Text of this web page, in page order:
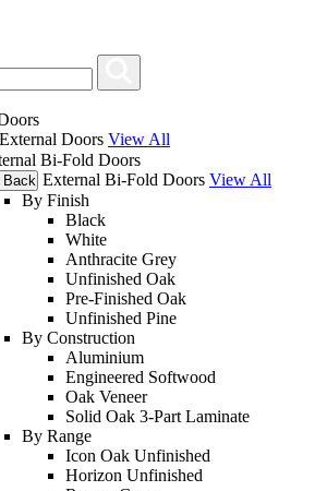
External Doors View All
Bi-Fold Doors
Back External Bi-Fold Doors View All
By Finish
Black
White
Anthracite Grey
Unfinished Oak
Pre-Finished Oak
Unfinished Pine
By Construction
Aluminium
Engineered Softwood
Oak Veneer
Solid Oak 3-Part Laminate
By Range
Icon Oak Unfinished
Horizon Unfinished